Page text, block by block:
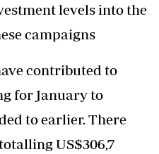
levels into the
campaigns
contributed to
for January to
to earlier. There
US$306,7